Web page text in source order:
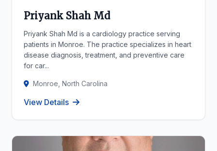
Priyank Shah Md
Priyank Shah Md is a cardiology practice serving
patients in Monroe. The practice specializes in heart
disease diagnosis, treatment, and preventive care
for car...
Monroe, North Carolina
View Details